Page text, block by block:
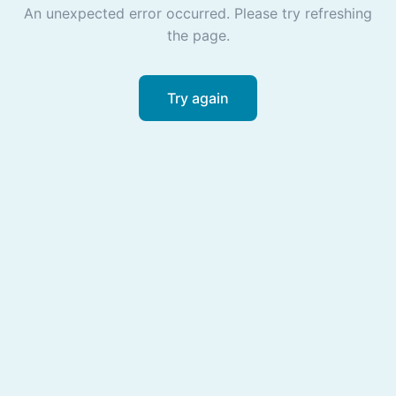
An unexpected error occurred. Please try refreshing
the page.
Try again